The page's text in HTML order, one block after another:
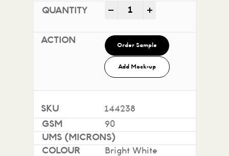
- Impact 100% Recycled
Order Sample
Add Mock-up
144238
90
Bright White